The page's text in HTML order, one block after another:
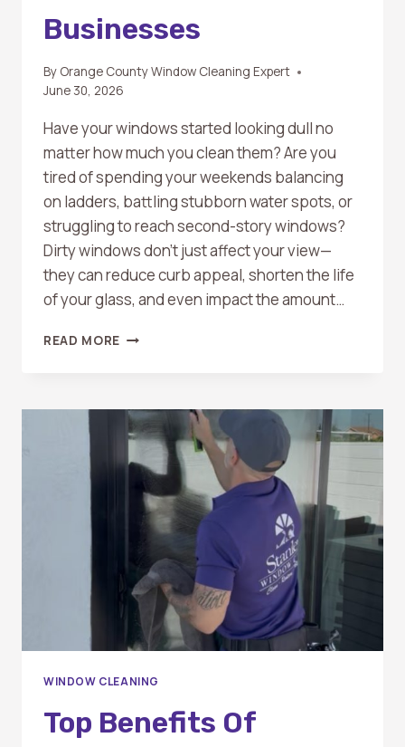
Businesses
By Orange County Window Cleaning Expert
June 30, 2026
Have your windows started looking dull no
matter how much you clean them? Are you
tired of spending your weekends balancing
on ladders, battling stubborn water spots, or
struggling to reach second-story windows?
Dirty windows don’t just affect your view—
they can reduce curb appeal, shorten the life
of your glass, and even impact the amount…
READ MORE WHAT
OF
PROFESSIONAL
WINDOW
CLEANING?
COMPLETE
GUIDE
HOMEOWNERS
AND
BUSINESSES
WINDOW CLEANING
Top Benefits Of